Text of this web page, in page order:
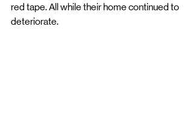
red tape. All while their home continued to
deteriorate.